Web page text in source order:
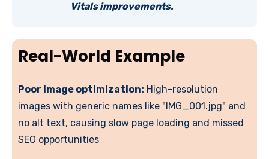
Vitals improvements.
Real-World Example
Poor image optimization: High-resolution
images with generic names like "IMG_001.jpg" and
no alt text, causing slow page loading and missed
SEO opportunities